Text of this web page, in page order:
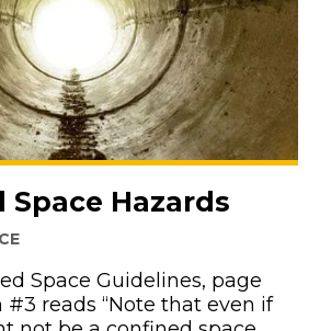
Space Hazards
Space Guidelines, page
#3 reads “Note that even if